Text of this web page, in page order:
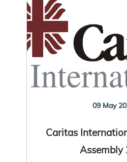
09 May
Caritas
Assembly